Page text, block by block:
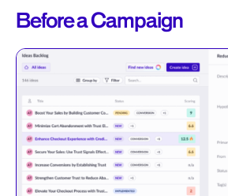
Before a Campaign